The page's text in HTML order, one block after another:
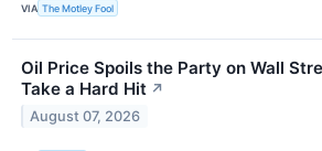
VIA The Motley Fool
Oil Price Spoils the Party on Wall
Take a Hard Hit ↗
August 07, 2026